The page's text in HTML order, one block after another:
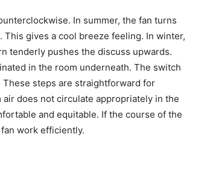
In summer, the fan turns
gives a cool breeze feeling. In winter,
tenderly pushes the discuss upwards.
in the room underneath. The switch
steps are straightforward for
does not circulate appropriately in the
and equitable. If the course of the
work efficiently.